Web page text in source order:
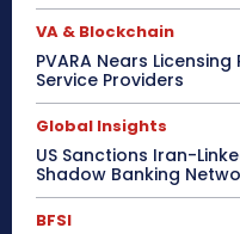
VA & Blockchain
PVARA Nears
Service Providers
Global Insights
US Sanctions Iran-
Shadow Banking
BFSI